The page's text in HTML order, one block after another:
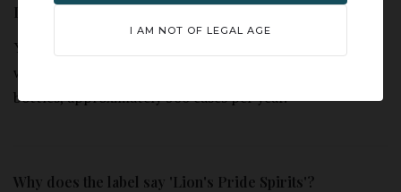
Is this a limited release?
Yes. T&W 10 Year Rye is a limited release, single cask
whiskey. Individual casks yield a limited number of
bottles, approximately 500 cases per year.
Why does the label say 'Lion's Pride Spirits'?
I AM NOT OF LEGAL AGE